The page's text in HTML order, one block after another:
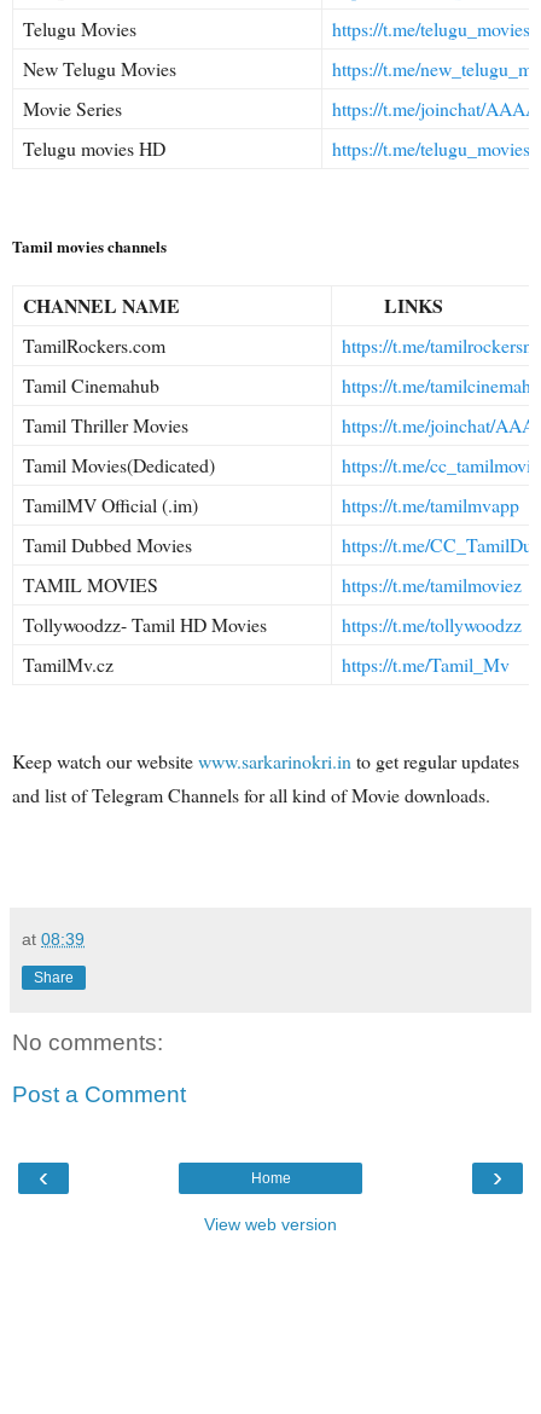
Telugu Movies
https://t.me/telugu_moviess
New Telugu Movies
https://t.me/
Movie Series
https://t.me/joinchat/
Telugu movies HD
https://t.me/
Tamil movies channels
CHANNEL NAME LINKS
TamilRockers.com
https://t.me/
Tamil Cinemahub
https://t.me/
Tamil Thriller Movies
https://t.me/joinchat/
Tamil Movies(Dedicated)
https://t.me/
TamilMV Official (.im)
https://t.me/tamilmvapp
Tamil Dubbed Movies
https://t.me/
TAMIL MOVIES
https://t.me/tamilmoviez
Tollywoodzz- Tamil HD Movies
https://t.me/tollywoodzz
TamilMv.cz
https://t.me/Tamil_Mv
Keep watch our websitewww.sarkarinokri.in to get regular updates
and list of Telegram Channels for all kind of Movie downloads.
at 08:39
Share
No comments:
Post a Comment
‹ ›
Home
View web version